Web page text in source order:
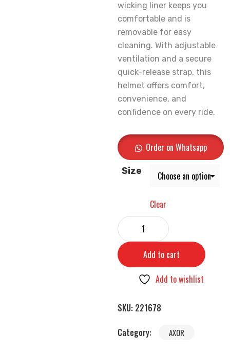
wicking liner keeps you
comfortable and is
removable for easy
cleaning. With adjustable
ventilation and a secure
quick-release strap, this
helmet offers comfort,
convenience, and
confidence on every ride.
Order on Whatsapp
Size
Clear
Add to cart
Add to wishlist
SKU: 221678
Category:
AXOR